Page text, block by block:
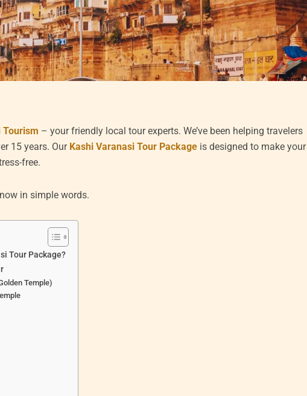
Tourism – your friendly local tour experts. We’ve been helping travelers
15 years. Our Kashi Varanasi Tour Package is designed to make your
free.
in simple words.
Tour Package?
Temple)